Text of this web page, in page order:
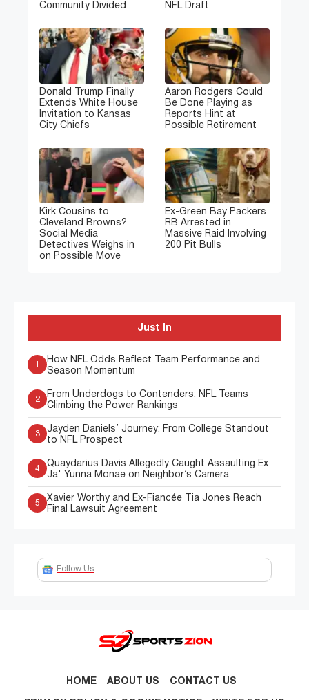
Community Divided
NFL Draft
Donald Trump Finally
Extends White House
Invitation to Kansas
City Chiefs
Aaron Rodgers Could
Be Done Playing as
Reports Hint at
Possible Retirement
Kirk Cousins to
Cleveland Browns?
Social Media
Detectives Weighs in
on Possible Move
Ex-Green Bay Packers
RB Arrested in
Massive Raid Involving
200 Pit Bulls
Just In
1
How NFL Odds Reflect Team Performance and
Season Momentum
2
From Underdogs to Contenders: NFL Teams
Climbing the Power Rankings
3
Jayden Daniels’ Journey: From College Standout
to NFL Prospect
4
Quaydarius Davis Allegedly Caught Assaulting Ex
Ja' Yunna Monae on Neighbor’s Camera
5
Xavier Worthy and Ex-Fiancée Tia Jones Reach
Final Lawsuit Agreement
Follow Us
HOME ABOUT US CONTACT US